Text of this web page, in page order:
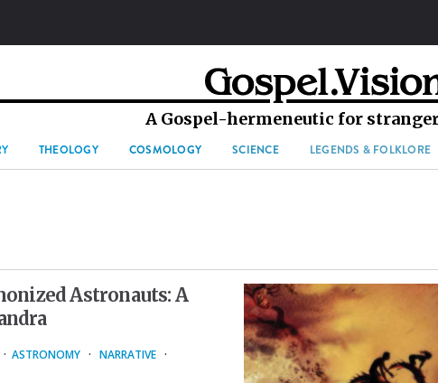
A Gospel-hermeneutic for
THEOLOGY COSMOLOGY SCIENCE LEGENDS & FOLKLORE
Astronauts: A
· ASTRONOMY · NARRATIVE ·